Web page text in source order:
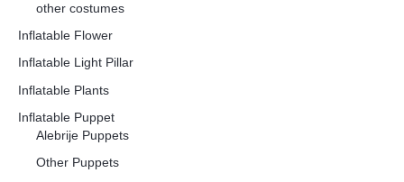
other costumes
Inflatable Flower
Inflatable Light Pillar
Inflatable Plants
Inflatable Puppet
Alebrije Puppets
Other Puppets